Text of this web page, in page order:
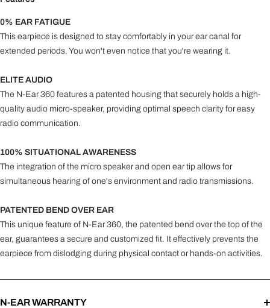
0% EAR FATIGUE
This earpiece is designed to stay comfortably in your ear canal for
extended periods. You won't even notice that you're wearing it.
ELITE AUDIO
The N-Ear 360 features a patented housing that securely holds a high-
quality audio micro-speaker, providing optimal speech clarity for easy
radio communication.
100% SITUATIONAL AWARENESS
The integration of the micro speaker and open ear tip allows for
simultaneous hearing of one's environment and radio transmissions.
PATENTED BEND OVER EAR
This unique feature of N-Ear 360, the patented bend over the top of the
ear, guarantees a secure and customized fit. It effectively prevents the
earpiece from dislodging during physical contact or hands-on activities.
N-EAR WARRANTY